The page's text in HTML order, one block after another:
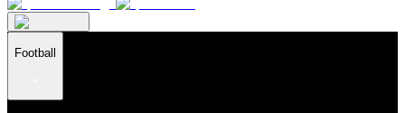
Football